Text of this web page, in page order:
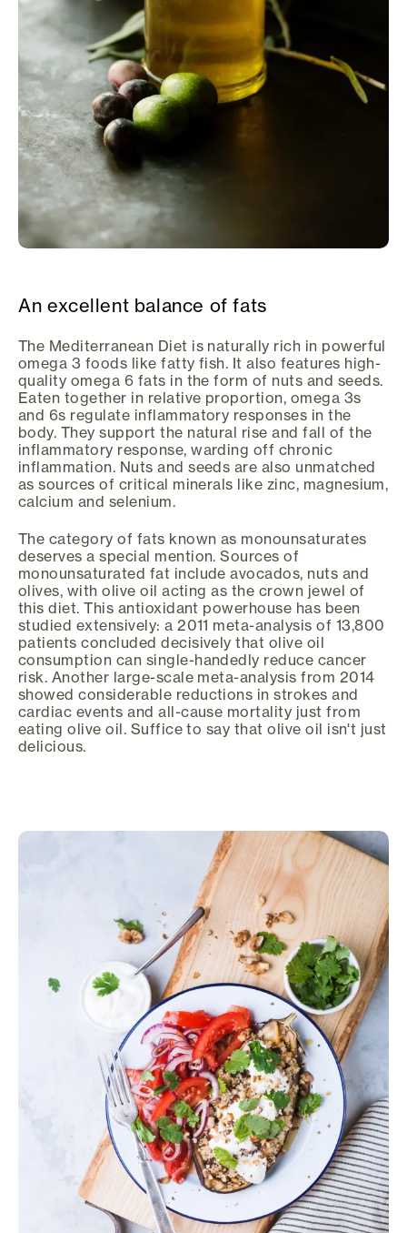
An excellent balance of fats
The Mediterranean Diet is naturally rich in powerful
omega 3 foods like fatty fish. It also features high-
quality omega 6 fats in the form of nuts and seeds.
Eaten together in relative proportion, omega 3s
and 6s regulate inflammatory responses in the
body. They support the natural rise and fall of the
inflammatory response, warding off chronic
inflammation. Nuts and seeds are also unmatched
as sources of critical minerals like zinc, magnesium,
calcium and selenium.
The category of fats known as monounsaturates
deserves a special mention. Sources of
monounsaturated fat include avocados, nuts and
olives, with olive oil acting as the crown jewel of
this diet. This antioxidant powerhouse has been
studied extensively: a 2011 meta-analysis of 13,800
patients concluded decisively that olive oil
consumption can single-handedly reduce cancer
risk. Another large-scale meta-analysis from 2014
showed considerable reductions in strokes and
cardiac events and all-cause mortality just from
eating olive oil. Suffice to say that olive oil isn't just
delicious.